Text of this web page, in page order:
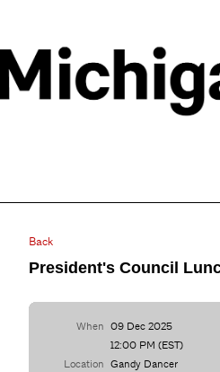
Back
President's Council
When 09 Dec 2025
12:00 PM (EST)
Location Gandy Dancer